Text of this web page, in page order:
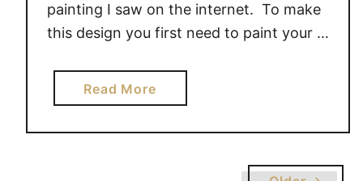
painting I saw on the internet. To make
this design you first need to paint your …
Read Morea
b
o